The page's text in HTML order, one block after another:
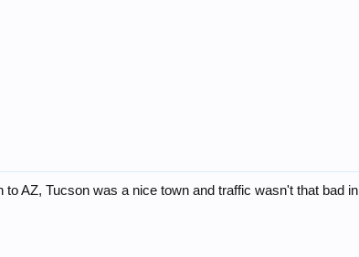
AZ, Tucson was a nice town and traffic wasn't that bad